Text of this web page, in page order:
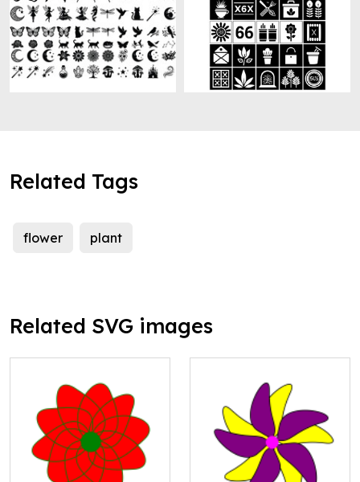
Related Tags
flower plant
Related SVG images